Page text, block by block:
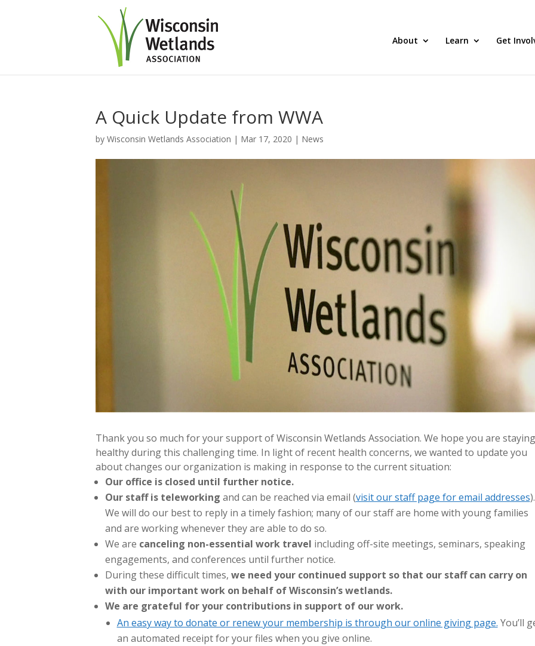
About Learn Get
A Quick Update from WWA
by Wisconsin Wetlands Association | Mar 17, 2020 | News
Thank you so much for your support of Wisconsin Wetlands Association. We hope you are staying
healthy during this challenging time. In light of recent health concerns, we wanted to update you
about changes our organization is making in response to the current situation:
Our office is closed until further notice.
Our staff is teleworking and can be reached via email (visit our staff page for email addresses).
We will do our best to reply in a timely fashion; many of our staff are home with young families
and are working whenever they are able to do so.
We are canceling non-essential work travel including off-site meetings, seminars, speaking
engagements, and conferences until further notice.
During these difficult times, we need your continued support so that our staff can carry on
with our important work on behalf of Wisconsin’s wetlands.
We are grateful for your contributions in support of our work.
An easy way to donate or renew your membership is through our online giving page. You’ll
an automated receipt for your files when you give online.